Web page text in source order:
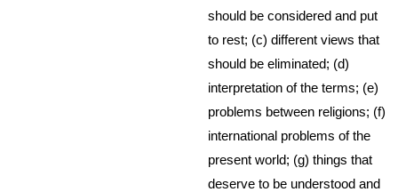
should be considered and put
to rest; (c) different views that
should be eliminated; (d)
interpretation of the terms; (e)
problems between religions; (f)
international problems of the
present world; (g) things that
deserve to be understood and